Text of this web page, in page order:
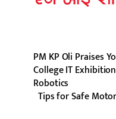
PM KP Oli Praises
College IT
Robotics
Tips for Safe